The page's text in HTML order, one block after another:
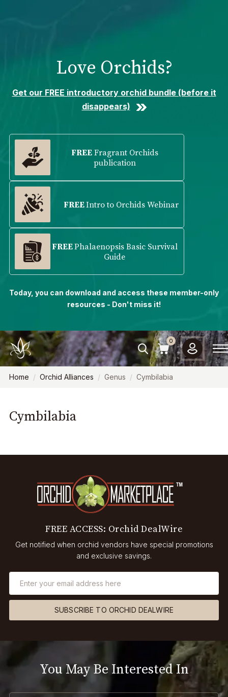
0
Home Orchid Alliances Genus Cymbilabia
Cymbilabia
FREE ACCESS: Orchid DealWire
Get notified when orchid vendors have special promotions
and exclusive savings.
SUBSCRIBE TO ORCHID DEALWIRE
You May Be Interested In
Love Orchids?
Get our FREE introductory orchid bundle (before it
disappears)
FREEFragrant Orchids
publication
FREEIntro to Orchids Webinar
FREEPhalaenopsis Basic Survival
Guide
Today, you can download and access these member-only
resources - Don't miss it!